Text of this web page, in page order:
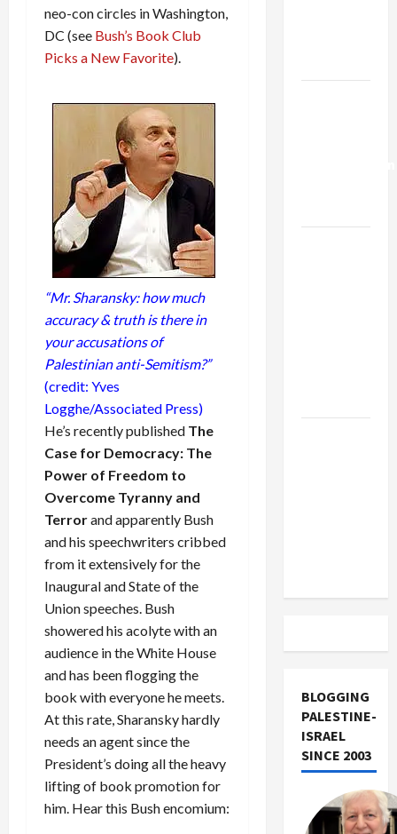
neo-con circles in Washington,
DC (see Bush’s Book Club
Picks a New Favorite).
“Mr. Sharansky: how much
accuracy & truth is there in
your accusations of
Palestinian anti-Semitism?”
(credit: Yves
Logghe/Associated Press)
He’s recently published The
Case for Democracy: The
Power of Freedom to
Overcome Tyranny and
Terrorand apparently Bush
and his speechwriters cribbed
from it extensively for the
Inaugural and State of the
Union speeches. Bush
showered his acolyte with an
audience in the White House
and has been flogging the
book with everyone he meets.
At this rate, Sharansky hardly
needs an agent since the
President’s doing all the heavy
lifting of book promotion for
him. Hear this Bush encomium:
BLOGGING
PALESTINE-
ISRAEL
SINCE 2003